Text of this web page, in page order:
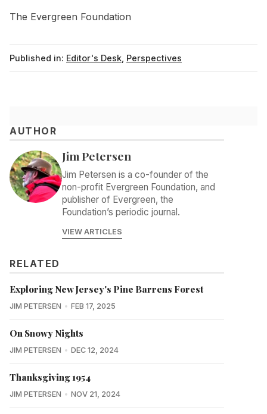
The Evergreen Foundation
Published in: Editor's Desk Perspectives
AUTHOR
Jim Petersen
Jim Petersen is a co-founder of the
non-profit Evergreen Foundation, and
publisher of Evergreen, the
Foundation’s periodic journal.
VIEW ARTICLES
RELATED
Exploring New Jersey's Pine Barrens Forest
JIM PETERSEN FEB 17, 2025
On Snowy Nights
JIM PETERSEN DEC 12, 2024
Thanksgiving 1954
JIM PETERSEN NOV 21, 2024